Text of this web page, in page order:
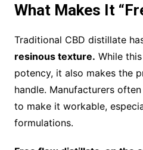
What Makes It
Traditional CBD distillate
resinous texture. While
potency, it also makes the
handle. Manufacturers
to make it workable,
formulations.